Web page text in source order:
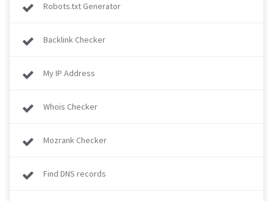
Robots.txt Generator
Backlink Checker
My IP Address
Whois Checker
Mozrank Checker
Find DNS records